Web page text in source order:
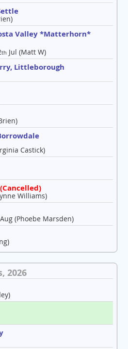
Valley *Matterhorn*
th Jul (Matt W)
Littleborough
Castick)
Williams)
Aug (Phoebe Marsden)
2026